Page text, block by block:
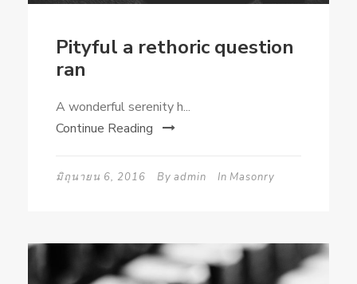
Pityful a rethoric question
ran
A wonderful serenity h...
Continue Reading
มิถุนายน 6, 2016 By admin In Masonry